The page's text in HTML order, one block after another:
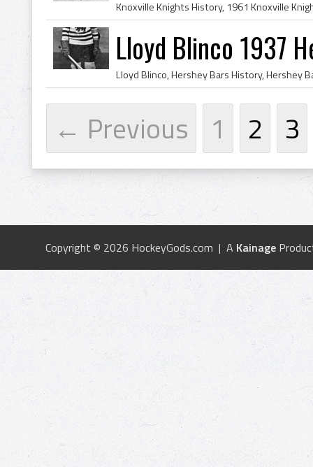
Lloyd Blinco 1937
← Previous 1 2 3
Copyright © 2026 HockeyGods.com | A Kainage